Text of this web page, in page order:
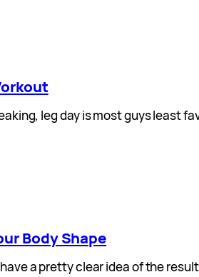
leg day is most guys least
Body Shape
a pretty clear idea of the